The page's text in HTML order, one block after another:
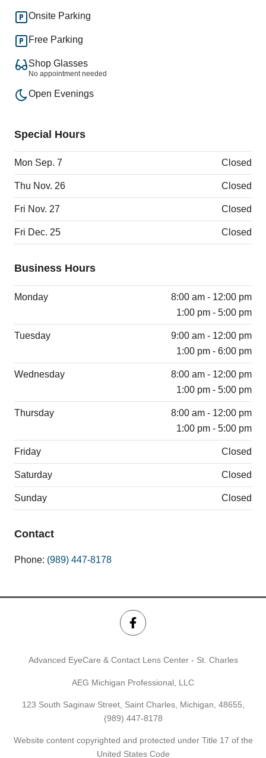
Onsite Parking
Free Parking
Shop Glasses
No appointment needed
Open Evenings
Special Hours
Mon Sep. 7 Closed
Thu Nov. 26 Closed
Fri Nov. 27 Closed
Fri Dec. 25 Closed
Business Hours
Monday
8:00 am - 12:00 pm
1:00 pm - 5:00 pm
Tuesday
9:00 am - 12:00 pm
1:00 pm - 6:00 pm
Wednesday
8:00 am - 12:00 pm
1:00 pm - 5:00 pm
Thursday
8:00 am - 12:00 pm
1:00 pm - 5:00 pm
Friday Closed
Saturday Closed
Sunday Closed
Contact
Phone: (989) 447-8178
Advanced EyeCare & Contact Lens Center - St. Charles
AEG Michigan Professional, LLC
123 South Saginaw Street, Saint Charles, Michigan, 48655,
(989) 447-8178
Website content copyrighted and protected under Title 17 of the
United States Code